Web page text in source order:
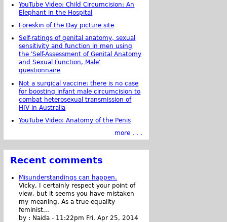
YouTube Video: Child Circumcision: An
Elephant in the Hospital
Foreskin of the Day picture site
Self-ratings of genital anatomy, sexual
sensitivity and function in men using
the 'Self-Assessment of Genital Anatomy
and Sexual Function, Male'
questionnaire
Not a surgical vaccine: there is no case
for boosting infant male circumcision to
combat heterosexual transmission of
HIV in Australia
YouTube Video: Anatomy of the Penis
more . . .
Recent comments
Misunderstandings can happen.
Vicky, I certainly respect your point of
view, but it seems you have mistaken
my meaning. As a true-equality
feminist...
by : Naida - 11:22pm Fri, Apr 25, 2014